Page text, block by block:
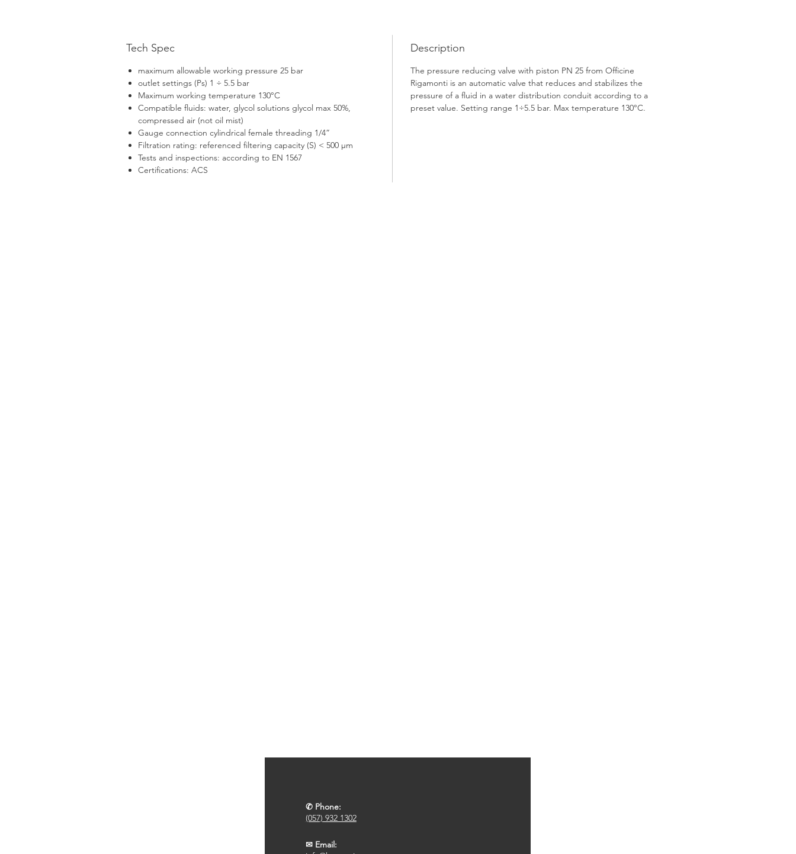
Tech Spec
maximum allowable working pressure 25 bar
outlet settings (Ps) 1 ÷ 5.5 bar
Maximum working temperature 130°C
Compatible fluids: water, glycol solutions glycol max 50%,
compressed air (not oil mist)
Gauge connection cylindrical female threading 1/4”
Filtration rating: referenced filtering capacity (S) < 500 μm
Tests and inspections: according to EN 1567
Certifications: ACS
Description
The pressure reducing valve with piston PN 25 from Officine
Rigamonti is an automatic valve that reduces and stabilizes the
pressure of a fluid in a water distribution conduit according to a
preset value. Setting range 1÷5.5 bar. Max temperature 130°C.
✆ Phone:
(057) 932 1302
✉ Email: